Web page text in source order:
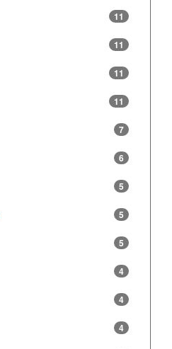
11
11
11
11
7
6
5
5
5
4
4
4